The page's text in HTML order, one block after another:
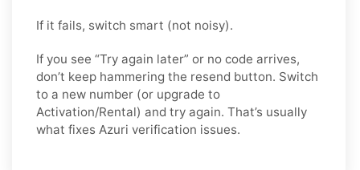
If it fails, switch smart (not noisy).
If you see “Try again later” or no code arrives,
don’t keep hammering the resend button. Switch
to a new number (or upgrade to
Activation/Rental) and try again. That’s usually
what fixes Azuri verification issues.